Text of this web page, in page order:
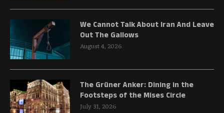
We Cannot Talk About Iran And Leave
Out The Gallows
August 4, 2026
The Grüner Anker: Dining in the
Footsteps of the Mises Circle
July 31, 2026